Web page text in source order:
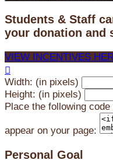
Students & Staff
your donation and
VIEW INCENTIVES

Width: (in pixels)
Height: (in pixels)
Place the following
appear on your page:
Personal Goal